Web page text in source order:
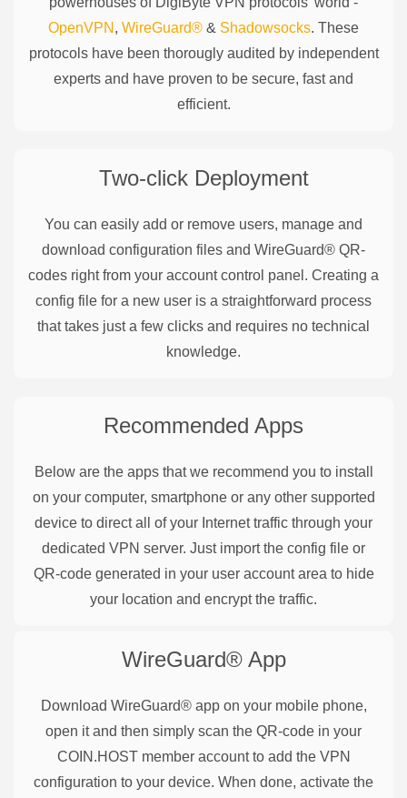
OpenVPN , WireGuard® & Shadowsocks. These
protocols have been thorougly audited by independent
experts and have proven to be secure, fast and
efficient.
Two-click Deployment
You can easily add or remove users, manage and
download configuration files and WireGuard® QR-
codes right from your account control panel. Creating a
config file for a new user is a straightforward process
that takes just a few clicks and requires no technical
knowledge.
Recommended Apps
Below are the apps that we recommend you to install
on your computer, smartphone or any other supported
device to direct all of your Internet traffic through your
dedicated VPN server. Just import the config file or
QR-code generated in your user account area to hide
your location and encrypt the traffic.
WireGuard®App
Download WireGuard® app on your mobile phone,
open it and then simply scan the QR-code in your
COIN.HOST member account to add the VPN
configuration to your device. When done, activate the